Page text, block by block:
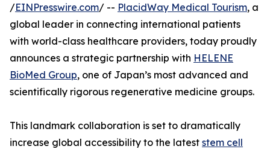
/EINPresswire.com/ -- PlacidWay Medical Tourism, a
global leader in connecting international patients
with world-class healthcare providers, today proudly
announces a strategic partnership with HELENE
BioMed Group, one of Japan’s most advanced and
scientifically rigorous regenerative medicine groups.
This landmark collaboration is set to dramatically
increase global accessibility to the latest stem cell